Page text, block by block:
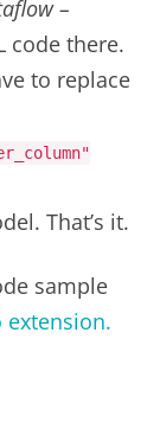
–
code there.
to replace
That’s it.
sample
extension.